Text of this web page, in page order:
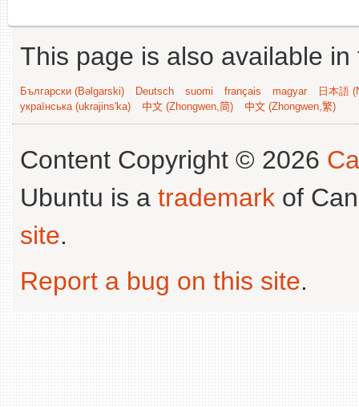
This page is also available
Български (Bəlgarski) Deutsch suomi français magyar
日本語
українська (ukrajins'ka)
中文 (Zhongwen,简) 中文 (Zhongwen,繁)
Content Copyright © 2026
Ubuntu is a trademark of
site.
Report a bug on this site.